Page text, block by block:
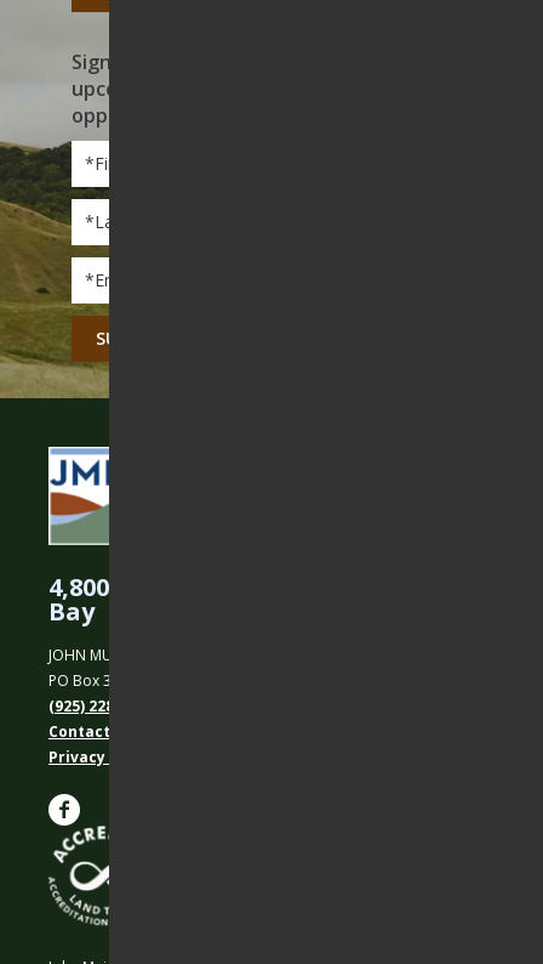
Sign up to receive news on our work,
upcoming events, and volunteer
opportunities
First
Name
Name
4,800 Acres Protected in the East
Bay
JOHN MUIR LAND TRUST
PO Box 31, Martinez, CA 94553
(925) 228-5460
Contact Us
Privacy policy